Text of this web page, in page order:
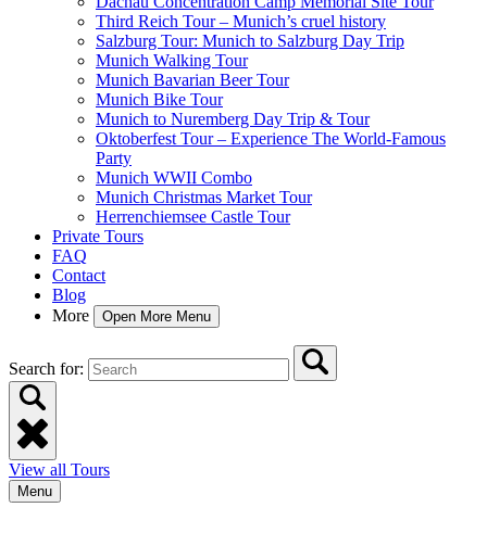
Third Reich Tour – Munich’s cruel history
Salzburg Tour: Munich to Salzburg Day Trip
Munich Walking Tour
Munich Bavarian Beer Tour
Munich Bike Tour
Munich to Nuremberg Day Trip & Tour
Oktoberfest Tour – Experience The World-Famous
Party
Munich WWII Combo
Munich Christmas Market Tour
Herrenchiemsee Castle Tour
Private Tours
FAQ
Contact
Blog
More
Open More Menu
Search for:
View all Tours
Menu